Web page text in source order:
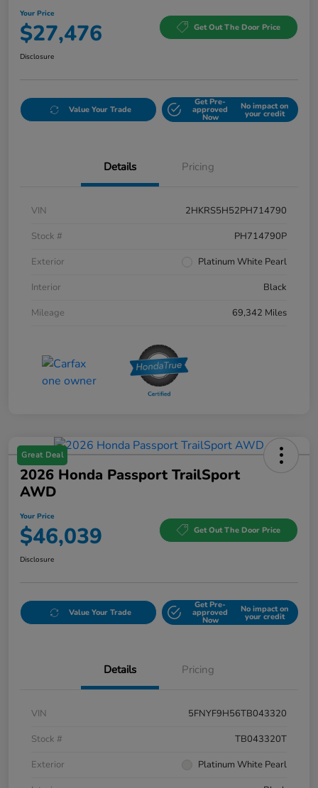
Your Price
$27,476 Get Out The Door Price
Disclosure
Value Your Trade
Get Pre-
approved
Now
No impact on
your credit
Details Pricing
VIN
2HKRS5H52PH714790
Stock #
PH714790P
Exterior
Platinum White Pearl
Interior
Black
Mileage
69,342 Miles
Great Deal
2026 Honda Passport TrailSport
AWD
Your Price
$46,039 Get Out The Door Price
Disclosure
Value Your Trade
Get Pre-
approved
Now
No impact on
your credit
Details Pricing
VIN
5FNYF9H56TB043320
Stock #
TB043320T
Exterior
Platinum White Pearl